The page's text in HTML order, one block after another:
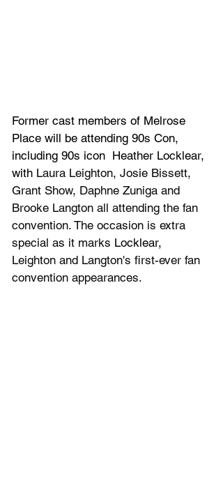
Former cast members of Melrose
Place will be attending 90s Con,
including 90s icon Heather Locklear,
with Laura Leighton, Josie Bissett,
Grant Show, Daphne Zuniga and
Brooke Langton all attending the fan
convention. The occasion is extra
special as it marks Locklear,
Leighton and Langton's first-ever fan
convention appearances.